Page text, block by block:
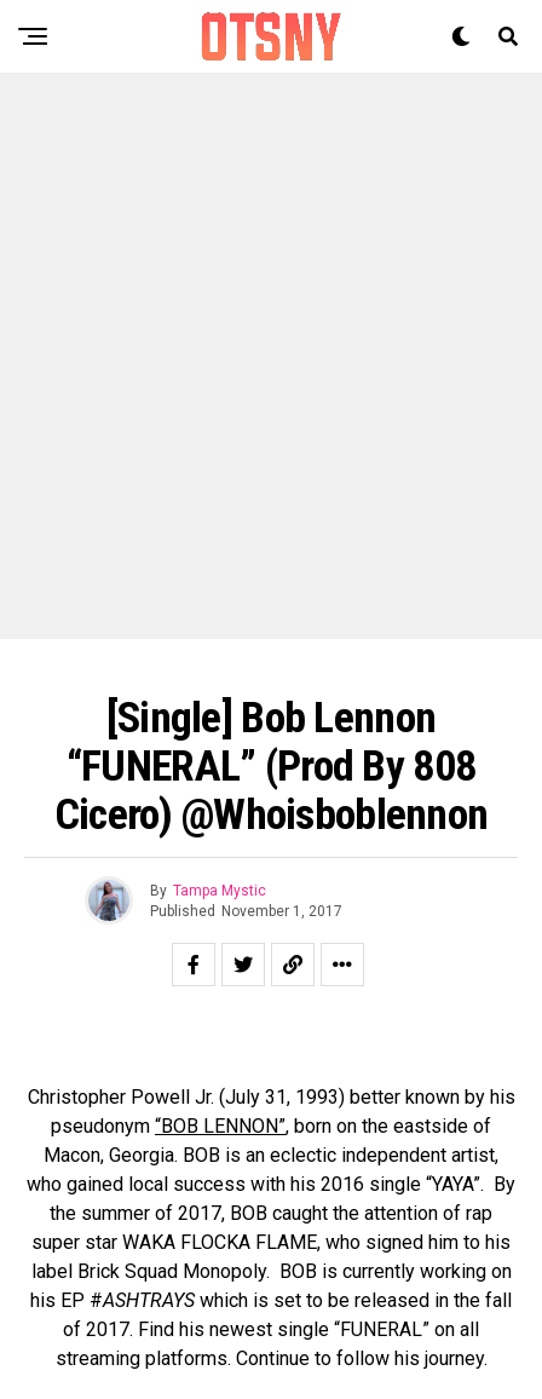
[Single] Bob Lennon
“FUNERAL” (Prod By 808
Cicero) @whoisboblennon
By Tampa Mystic
Published November 1, 2017
Christopher Powell Jr. (July 31, 1993) better known by his
pseudonym “BOB LENNON”, born on the eastside of
Macon, Georgia. BOB is an eclectic independent artist,
who gained local success with his 2016 single “YAYA”. By
the summer of 2017, BOB caught the attention of rap
super star WAKA FLOCKA FLAME, who signed him to his
label Brick Squad Monopoly. BOBis currently working on
his EP #ASHTRAYSwhich is set to be released in the fall
of 2017. Find his newest single “FUNERAL” on all
streaming platforms. Continue to follow his journey.